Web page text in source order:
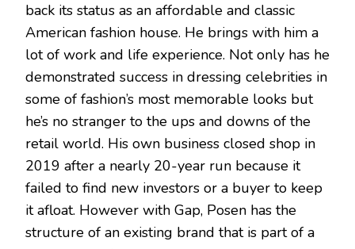
back its status as an affordable and classic
American fashion house. He brings with him a
lot of work and life experience. Not only has he
demonstrated success in dressing celebrities in
some of fashion’s most memorable looks but
he’s no stranger to the ups and downs of the
retail world. His own business closed shop in
2019 after a nearly 20-year run because it
failed to find new investors or a buyer to keep
it afloat. However with Gap, Posen has the
structure of an existing brand that is part of a